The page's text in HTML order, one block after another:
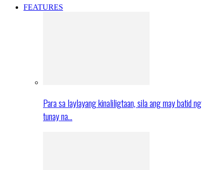
FEATURES
Para sa laylayang kinaliligtaan, sila ang may batid ng
tunay na…